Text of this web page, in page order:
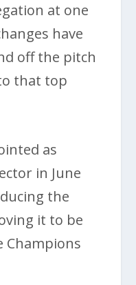
at one
have
off the pitch
that top
as
in June
the
it to be
Champions